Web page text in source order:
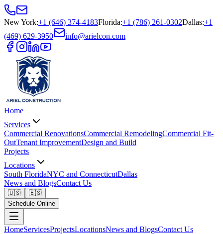
New York:+1 (646) 374-4183Florida:+1 (786) 261-0302Dallas:+1
(469) 629-3950
info@arielcon.com
Home
Services
Commercial RenovationsCommercial RemodelingCommercial Fit-
OutTenant ImprovementDesign and Build
Projects
Locations
South FloridaNYC and ConnecticutDallas
News and BlogsContact Us
🇺🇸
🇪🇸
Schedule Online
HomeServicesProjectsLocationsNews and BlogsContact Us